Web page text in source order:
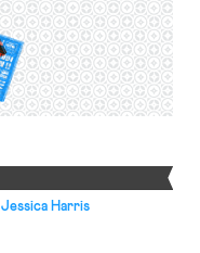
Jessica Harris